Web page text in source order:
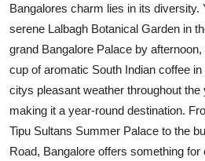
Bangalores charm lies in its diversity.
serene Lalbagh Botanical Garden in
grand Bangalore Palace by
cup of aromatic South Indian coffee
citys pleasant weather throughout the
making it a year-round destination.
Tipu Sultans Summer Palace to the
Road, Bangalore offers something